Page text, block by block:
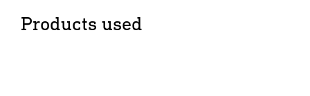
Products used